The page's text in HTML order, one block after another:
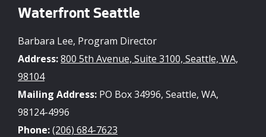
Waterfront Seattle
Barbara Lee, Program Director
Address:800 5th Avenue, Suite 3100, Seattle, WA,
98104
Mailing Address: PO Box 34996, Seattle, WA,
98124-4996
Phone:(206) 684-7623